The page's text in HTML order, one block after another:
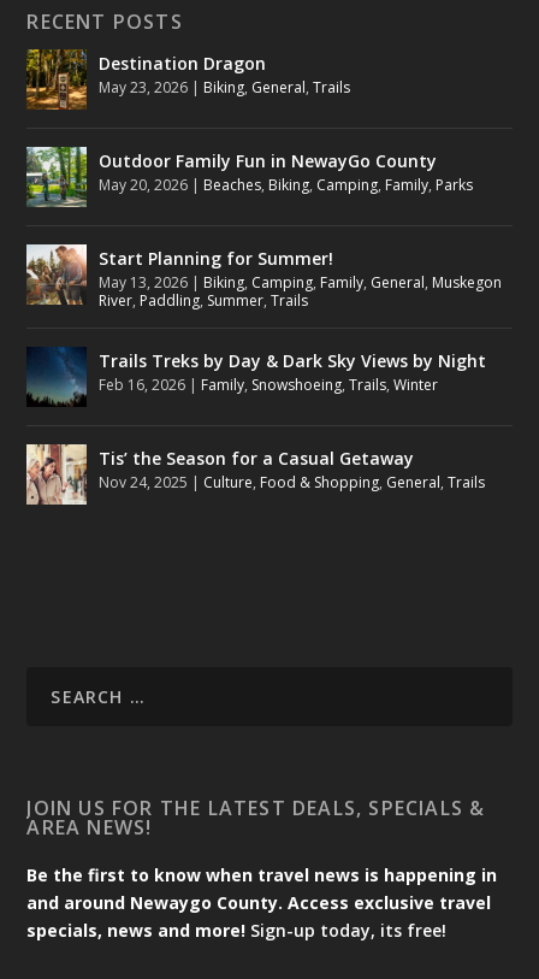
RECENT POSTS
Destination Dragon
May 23, 2026 | Biking, General,Trails
Outdoor Family Fun in NewayGo County
May 20, 2026 | Beaches, Biking, Camping, Family, Parks
Start Planning for Summer!
May 13, 2026 | Biking, Camping, Family, General, Muskegon
River, Paddling, Summer,Trails
Trails Treks by Day & Dark Sky Views by Night
Feb 16, 2026 | Family, Snowshoeing,Trails,Winter
Tis’ the Season for a Casual Getaway
Nov 24, 2025 | Culture, Food & Shopping, General,Trails
JOIN US FOR THE LATEST DEALS, SPECIALS &
AREA NEWS!
Be the first to know when travel news is happening in
and around Newaygo County. Access exclusive travel
specials, news and more! Sign-up today, its free!